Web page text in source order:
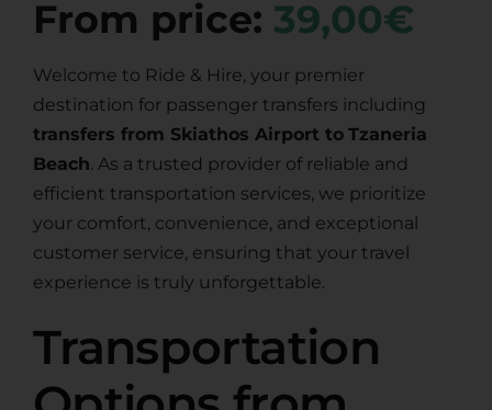
From price: 39,00€
Welcome to Ride & Hire, your premier
destination for passenger transfers including
transfers from Skiathos Airport to Tzaneria
Beach. As a trusted provider of reliable and
efficient transportation services, we prioritize
your comfort, convenience, and exceptional
customer service, ensuring that your travel
experience is truly unforgettable.
Transportation